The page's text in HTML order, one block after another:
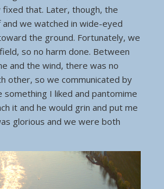
that. Later, though, the
and we watched in wide-eyed
the ground. Fortunately, we
so no harm done. Between
and the wind, there was no
other, so we communicated by
I liked and pantomime
it and he would grin and put me
glorious and we were both